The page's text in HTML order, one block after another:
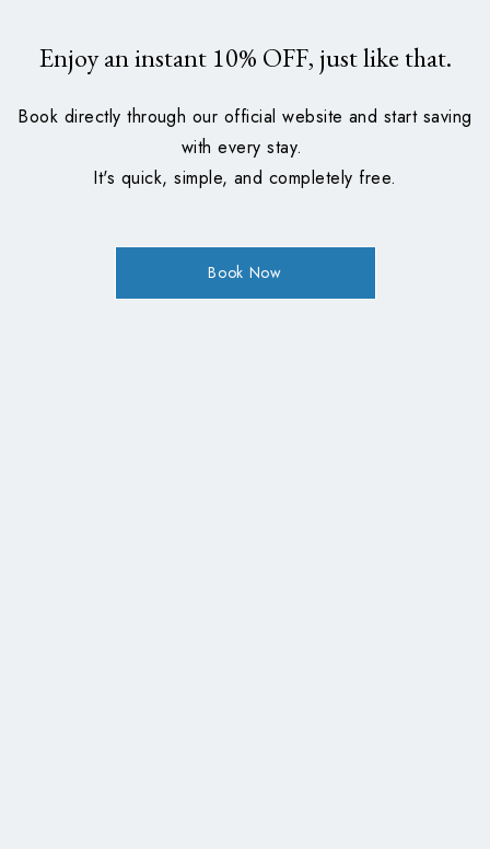
Enjoy an instant 10% OFF, just like that.
Book directly through our official website and start saving
with every stay.
It's quick, simple, and completely free.
Book Now